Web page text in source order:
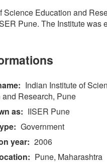
Science Education and
Pune. The Institute was
Indian Institute of
Research, Pune
as: IISER Pune
Government
year: 2006
Pune, Maharashtra